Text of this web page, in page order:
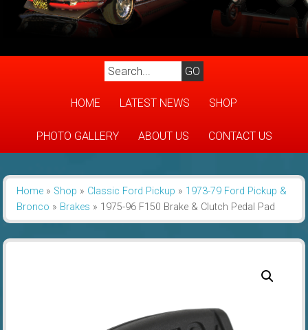
HOME LATEST NEWS SHOP
PHOTO GALLERY ABOUT US CONTACT US
Home» Shop » Classic Ford Pickup » 1973-79 Ford Pickup &
Bronco » Brakes » 1975-96 F150 Brake & Clutch Pedal Pad